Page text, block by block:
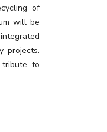
of
will be
projects.
to